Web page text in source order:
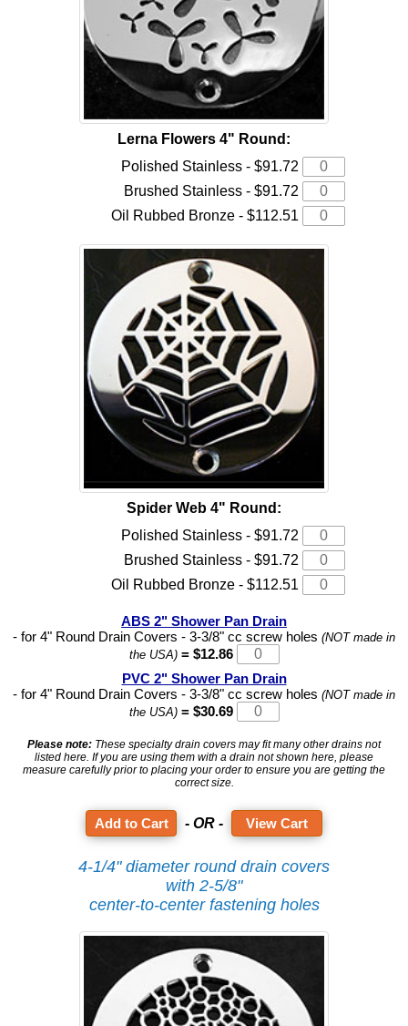
Lerna Flowers 4" Round:
Polished Stainless - $91.72
Brushed Stainless - $91.72
Oil Rubbed Bronze - $112.51
Spider Web 4" Round:
Polished Stainless - $91.72
Brushed Stainless - $91.72
Oil Rubbed Bronze - $112.51
ABS 2" Shower Pan Drain
- for 4" Round Drain Covers - 3-3/8" cc screw holes (NOT made in
the USA)= $12.86
PVC 2" Shower Pan Drain
- for 4" Round Drain Covers - 3-3/8" cc screw holes (NOT made in
the USA)= $30.69
Please note: These specialty drain covers may fit many other drains not
listed here. If you are using them with a drain not shown here, please
measure carefully prior to placing your order to ensure you are getting the
correct size.
- OR - View Cart
4-1/4" diameter round drain covers
with 2-5/8"
center-to-center fastening holes